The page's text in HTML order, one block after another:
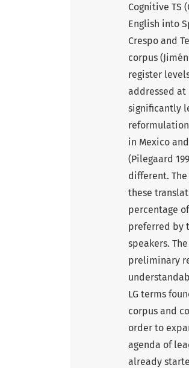
Cognitive TS
English into
Crespo and
corpus
register
addressed at
significantly
in Mexico
(Pilegaard
different.
these
percentage
preferred by
speakers.
preliminary
LG terms
corpus and
order to
agenda of
already